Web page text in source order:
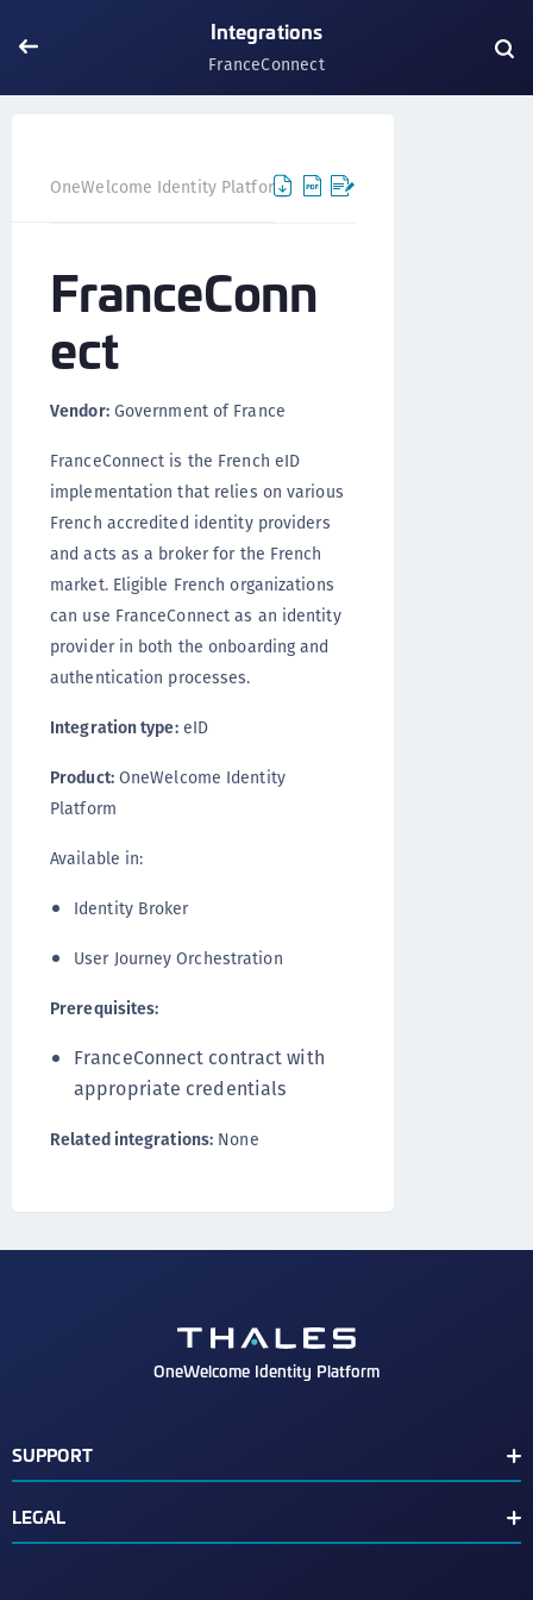
Integrations
FranceConnect
OneWelcome Identity Platform Integrations
FranceConn
ect
Vendor:Government of France
FranceConnect is the French eID
implementation that relies on various
French accredited identity providers
and acts as a broker for the French
market. Eligible French organizations
can use FranceConnect as an identity
provider in both the onboarding and
authentication processes.
Integration type:eID
Product:OneWelcome Identity
Platform
Available in:
Identity Broker
User Journey Orchestration
Prerequisites:
FranceConnect contract with
appropriate credentials
Related integrations: None
OneWelcome Identity Platform
SUPPORT
LEGAL